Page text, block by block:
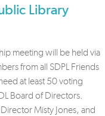
Library
meeting will be held via
from all SDPL Friends
at least 50 voting
Board of Directors.
Misty Jones, and